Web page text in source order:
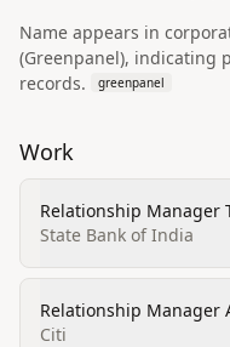
Name appears in
(Greenpanel), indicating
records.
greenpanel
Work
Relationship Manager
State Bank of India
Relationship Manager
Citi